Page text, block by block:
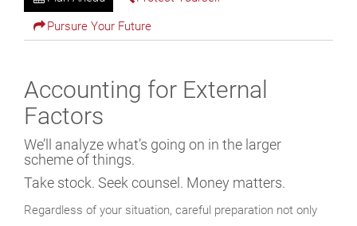
Pursure Your Future
Accounting for External
Factors
We’ll analyze what’s going on in the larger
scheme of things.
Take stock. Seek counsel. Money matters.
Regardless of your situation, careful preparation not only